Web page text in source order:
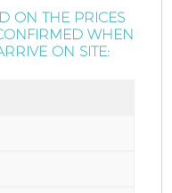
ON THE PRICES
WHEN
ON SITE: